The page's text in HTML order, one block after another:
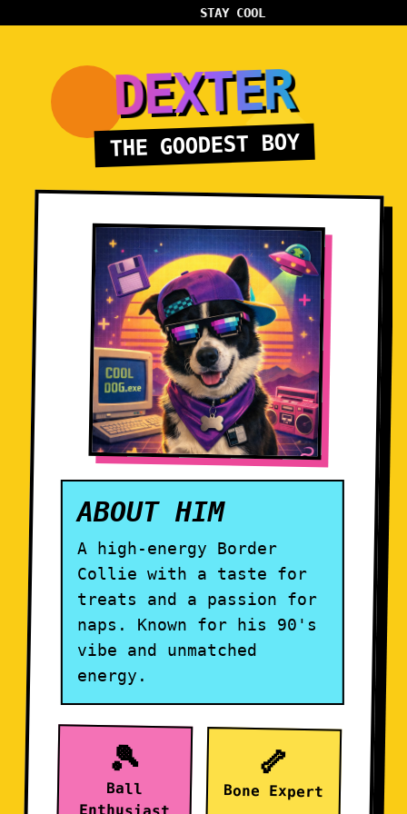
STAY COOL
DEXTER
THE GOODEST BOY
ABOUT HIM
A high-energy Border
Collie with a taste for
treats and a passion for
naps. Known for his 90's
vibe and unmatched
energy.
🎾
Ball
🦴
Bone Expert